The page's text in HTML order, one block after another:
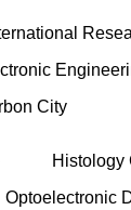
City
Histology
Optoelectronic